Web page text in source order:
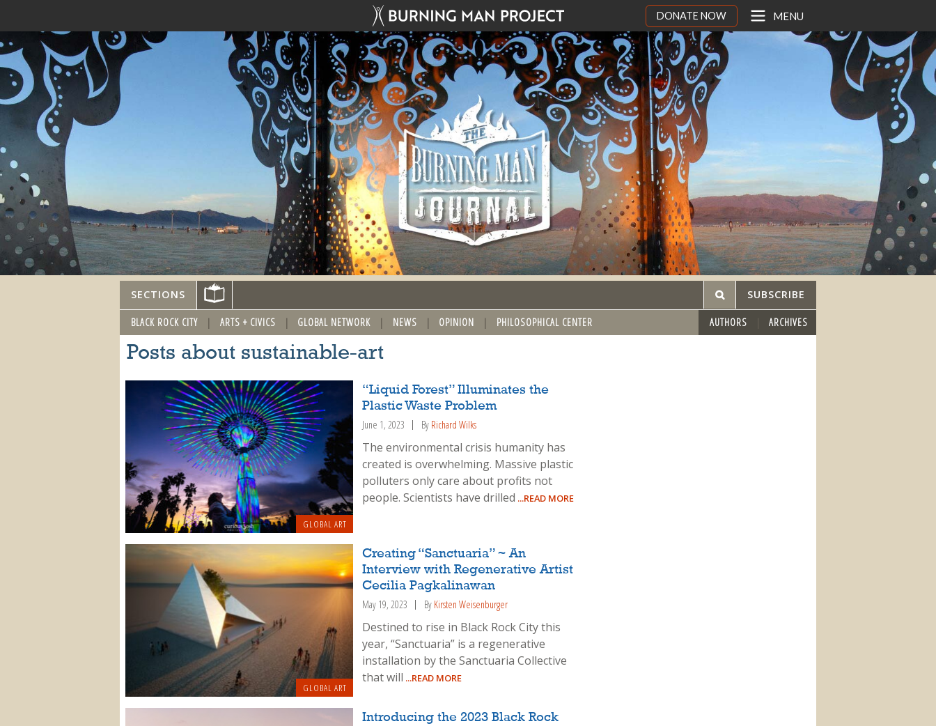
DONATE NOW MENU
SECTIONS SUBSCRIBE
BLACK ROCK CITY ARTS + CIVICS GLOBAL NETWORK NEWS OPINION PHILOSOPHICAL CENTER AUTHORS ARCHIVES
Posts about sustainable-art
GLOBAL ART
“Liquid Forest” Illuminates the
Plastic Waste Problem
June 1, 2023 By Richard Wilks
The environmental crisis humanity has
created is overwhelming. Massive plastic
polluters only care about profits not
people. Scientists have drilled ...READ MORE
GLOBAL ART
Creating “Sanctuaria” ~ An
Interview with Regenerative Artist
Cecilia Pagkalinawan
May 19, 2023 By Kirsten Weisenburger
Destined to rise in Black Rock City this
year, “Sanctuaria” is a regenerative
installation by the Sanctuaria Collective
that will ...READ MORE
Introducing the 2023 Black Rock